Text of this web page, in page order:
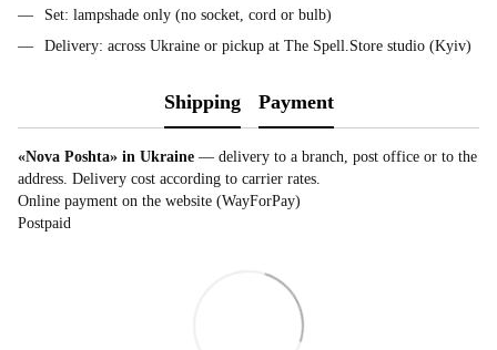
Set: lampshade only (no socket, cord or bulb)
Delivery: across Ukraine or pickup at The Spell.Store studio (Kyiv)
Shipping Payment
«Nova Poshta» in Ukraine — delivery to a branch, post office or to the
address. Delivery cost according to carrier rates.
Online payment on the website (WayForPay)
Postpaid